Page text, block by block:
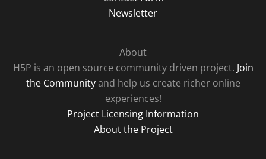
Newsletter
About
H5P is an open source community driven project. Join
the Communityand help us create richer online
experiences!
Project Licensing Information
About the Project